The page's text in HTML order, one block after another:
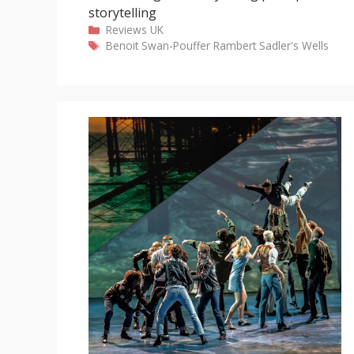
storytelling
Categories
Reviews UK
Tags
Benoit Swan-Pouffer Rambert Sadler's Wells